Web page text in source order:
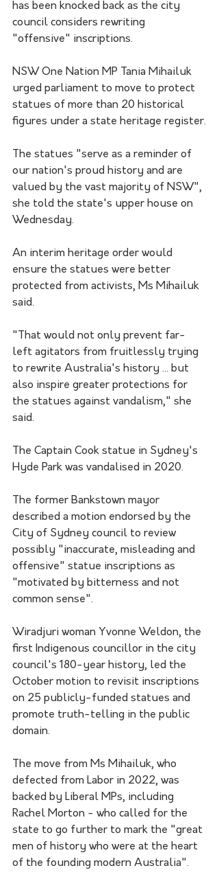
has been knocked back as the city
council considers rewriting
"offensive" inscriptions.
NSW One Nation MP Tania Mihailuk
urged parliament to move to protect
statues of more than 20 historical
figures under a state heritage register.
The statues "serve as a reminder of
our nation's proud history and are
valued by the vast majority of NSW",
she told the state's upper house on
Wednesday.
An interim heritage order would
ensure the statues were better
protected from activists, Ms Mihailuk
said.
"That would not only prevent far-
left agitators from fruitlessly trying
to rewrite Australia's history ... but
also inspire greater protections for
the statues against vandalism," she
said.
The Captain Cook statue in Sydney's
Hyde Park was vandalised in 2020.
The former Bankstown mayor
described a motion endorsed by the
City of Sydney council to review
possibly "inaccurate, misleading and
offensive" statue inscriptions as
"motivated by bitterness and not
common sense".
Wiradjuri woman Yvonne Weldon, the
first Indigenous councillor in the city
council's 180-year history, led the
October motion to revisit inscriptions
on 25 publicly-funded statues and
promote truth-telling in the public
domain.
The move from Ms Mihailuk, who
defected from Labor in 2022, was
backed by Liberal MPs, including
Rachel Morton - who called for the
state to go further to mark the "great
men of history who were at the heart
of the founding modern Australia".